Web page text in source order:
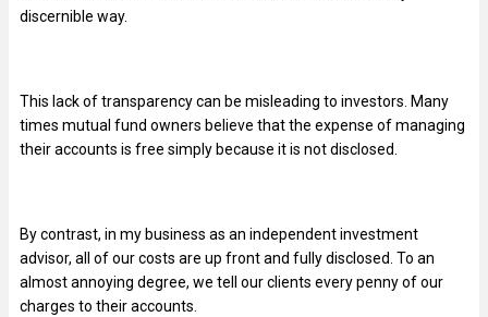
discernible way.
This lack of transparency can be misleading to investors. Many
times mutual fund owners believe that the expense of managing
their accounts is free simply because it is not disclosed.
By contrast, in my business as an independent investment
advisor, all of our costs are up front and fully disclosed. To an
almost annoying degree, we tell our clients every penny of our
charges to their accounts.